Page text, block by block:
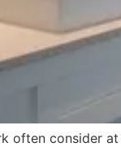
consider